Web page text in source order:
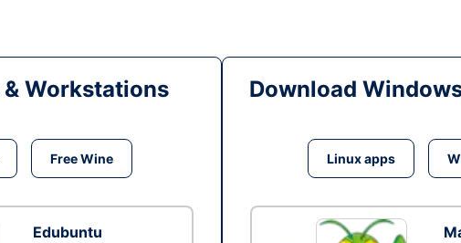
& Workstations
Free Wine
Edubuntu
Download
Linux apps